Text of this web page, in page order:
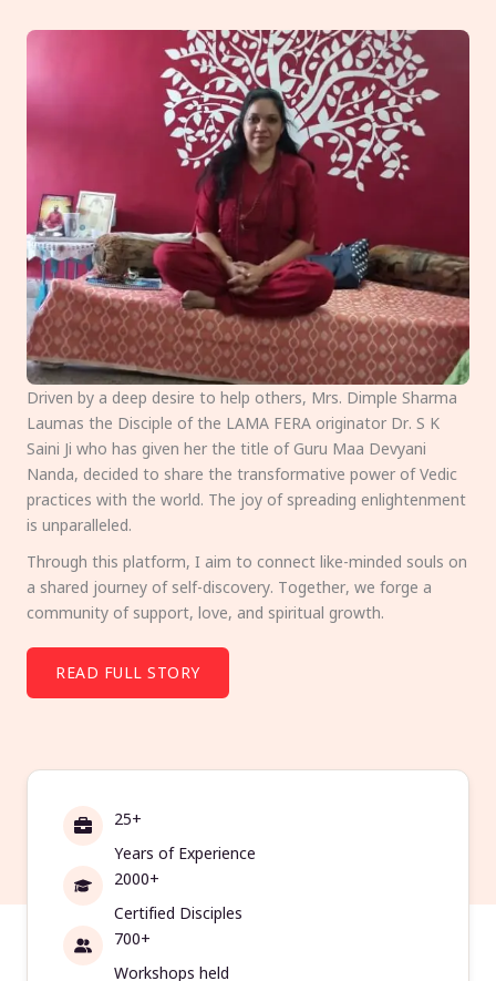
Driven by a deep desire to help others, Mrs. Dimple Sharma
Laumas the Disciple of the LAMA FERA originator Dr. S K
Saini Ji who has given her the title of Guru Maa Devyani
Nanda, decided to share the transformative power of Vedic
practices with the world. The joy of spreading enlightenment
is unparalleled.
Through this platform, I aim to connect like-minded souls on
a shared journey of self-discovery. Together, we forge a
community of support, love, and spiritual growth.
READ FULL STORY
25+
Years of Experience
2000+
Certified Disciples
700+
Workshops held